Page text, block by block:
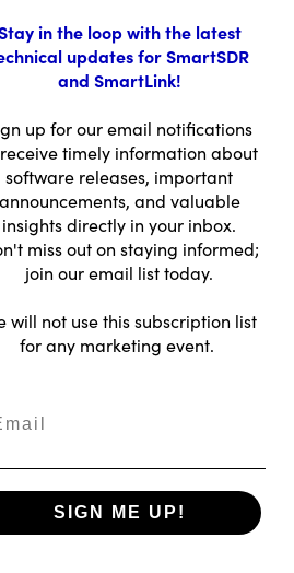
reserved.
to our updatedConditions of Useand
use of your personal information as
Privacy Notice, which includes the categories
about your preferences and rights.
in the loop with the latest
updates for SmartSDR
and SmartLink!
up for our email notifications
timely information about
software releases, important
announcements, and valuable
insights directly in your inbox.
miss out on staying informed;
join our email list today.
will not use this subscription list
for any marketing event.
SIGN ME UP!